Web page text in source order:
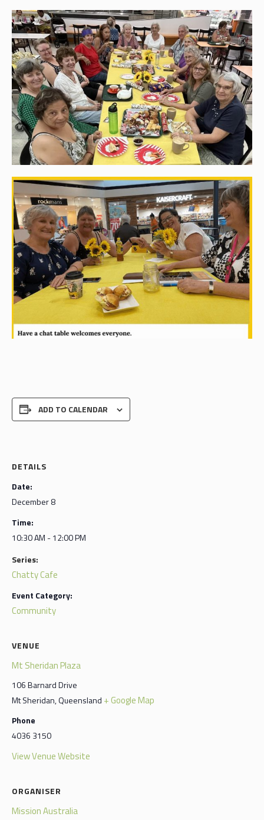
ADD TO CALENDAR
DETAILS
Date:
December 8
Time:
10:30 AM - 12:00 PM
Series:
Chatty Cafe
Event Category:
Community
VENUE
Mt Sheridan Plaza
106 Barnard Drive
Mt Sheridan,Queensland + Google Map
Phone
4036 3150
View Venue Website
ORGANISER
Mission Australia